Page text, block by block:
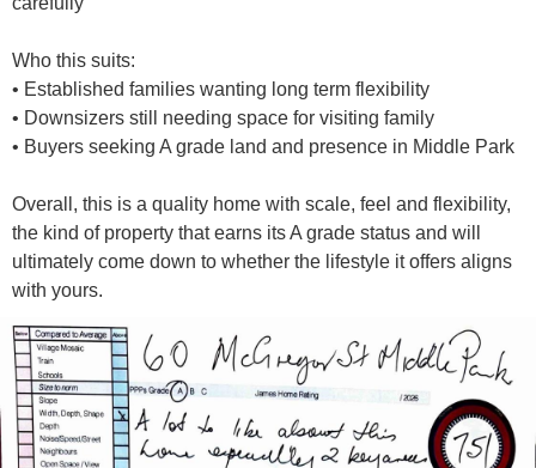
Who this suits:
• Established families wanting long term flexibility
• Downsizers still needing space for visiting family
• Buyers seeking A grade land and presence in Middle Park
Overall, this is a quality home with scale, feel and flexibility,
the kind of property that earns its A grade status and will
ultimately come down to whether the lifestyle it offers aligns
with yours.